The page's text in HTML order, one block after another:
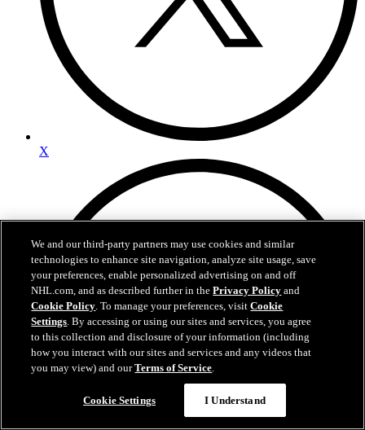
X
We and our third-party partners may use cookies and similar
technologies to enhance site navigation, analyze site usage, save
your preferences, enable personalized advertising on and off
NHL.com, and as described further in thePrivacy Policy and
Cookie Policy. To manage your preferences, visitCookie
Settings. By accessing or using our sites and services, you agree
to this collection and disclosure of your information (including
how you interact with our sites and services and any videos that
you may view) and ourTerms of Service.
Cookie Settings I Understand